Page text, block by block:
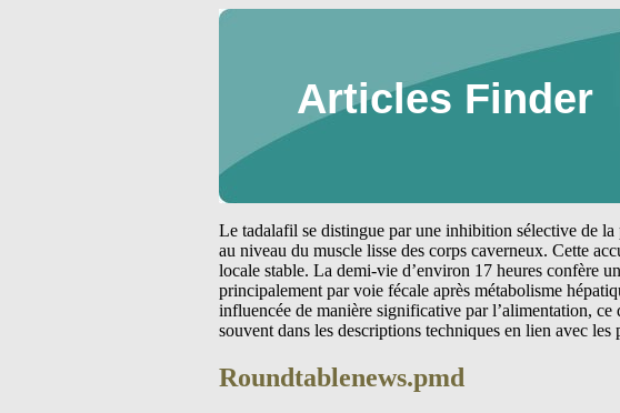
Articles Finder
Le tadalafil se distingue par une inhibition sélective de
au niveau du muscle lisse des corps caverneux. Cette
locale stable. La demi-vie d’environ 17 heures confère
principalement par voie fécale après métabolisme
influencée de manière significative par l’alimentation,
souvent dans les descriptions techniques en lien avec
Roundtablenews.pmd